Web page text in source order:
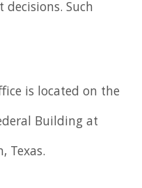
Such
is located on the
Building at
Texas.